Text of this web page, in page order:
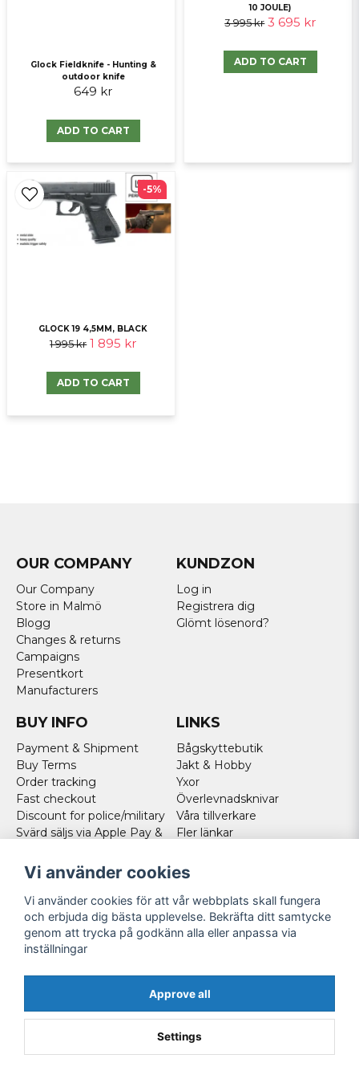
Send question
Glock Fieldknife - Hunting &
outdoor knife
649 kr
ADD TO CART
10 JOULE)
3 995 kr 3 695 kr
ADD TO CART
GLOCK 19 4,5MM, BLACK
1 995 kr 1 895 kr
ADD TO CART
-5%
OUR COMPANY
Our Company
Store in Malmö
Blogg
Changes & returns
Campaigns
Presentkort
Manufacturers
KUNDZON
Log in
Registrera dig
Glömt lösenord?
BUY INFO
Payment & Shipment
Buy Terms
Order tracking
Fast checkout
Discount for police/military
Svärd säljs via Apple Pay &
Norweigan customers
Cookies
LINKS
Bågskyttebutik
Jakt & Hobby
Yxor
Överlevnadsknivar
Våra tillverkare
Fler länkar
FOLLOW US
Facebook
Instagram
Youtube
Vi använder cookies
Vi använder cookies för att vår webbplats skall fungera
och erbjuda dig bästa upplevelse. Bekräfta ditt samtycke
genom att trycka på godkänn alla eller anpassa via
inställningar
Approve all
Settings